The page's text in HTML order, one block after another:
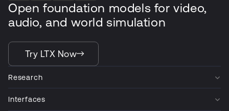
Open foundation models for video,
audio, and world simulation
Try LTX Now
Research
Interfaces